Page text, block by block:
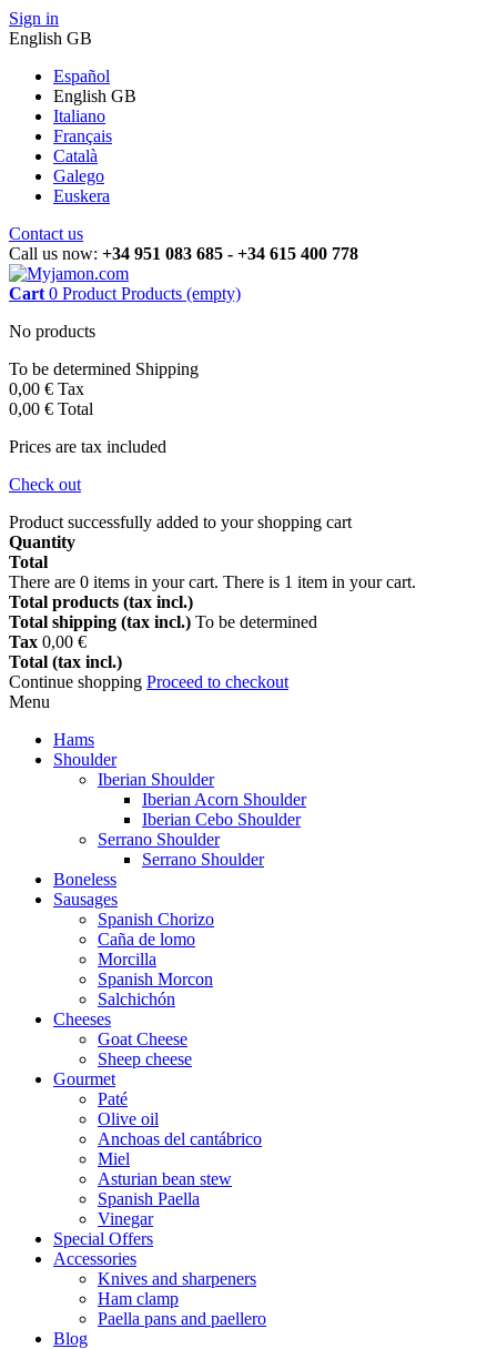
Sign in
English GB
Español
English GB
Italiano
Français
Català
Galego
Euskera
Contact us
Call us now: +34 951 083 685 - +34 615 400 778
Cart 0 Product Products (empty)
No products
To be determined Shipping
0,00 € Tax
0,00 € Total
Prices are tax included
Check out
Product successfully added to your shopping cart
Quantity
Total
There are 0 items in your cart. There is 1 item in your cart.
Total products (tax incl.)
Total shipping (tax incl.) To be determined
Tax 0,00 €
Total (tax incl.)
Continue shopping Proceed to checkout
Menu
Hams
Shoulder
Iberian Shoulder
Iberian Acorn Shoulder
Iberian Cebo Shoulder
Serrano Shoulder
Serrano Shoulder
Boneless
Sausages
Spanish Chorizo
Caña de lomo
Morcilla
Spanish Morcon
Salchichón
Cheeses
Goat Cheese
Sheep cheese
Gourmet
Paté
Olive oil
Anchoas del cantábrico
Miel
Asturian bean stew
Spanish Paella
Vinegar
Special Offers
Accessories
Knives and sharpeners
Ham clamp
Paella pans and paellero
Blog